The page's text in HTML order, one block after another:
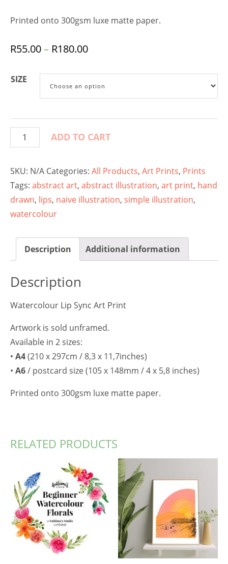
Printed onto 300gsm luxe matte paper.
R55.00– R180.00
SIZE
ADD TO CART
SKU: N/A Categories: All Products, Art Prints, Prints
Tags: abstract art, abstract illustration, art print, hand
drawn, lips, naive illustration, simple illustration,
watercolour
Description Additional information
Description
Watercolour Lip Sync Art Print
Artwork is sold unframed.
Available in 2 sizes:
• A4(210 x 297cm / 8,3 x 11,7inches)
• A6/ postcard size (105 x 148mm / 4 x 5,8 inches)
Printed onto 300gsm luxe matte paper.
RELATED PRODUCTS